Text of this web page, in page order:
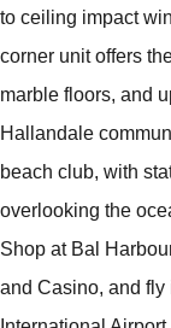
to ceiling impact
corner unit offers
marble floors, and
Hallandale
beach club, with
overlooking the
Shop at Bal
and Casino, and fly